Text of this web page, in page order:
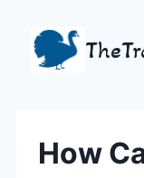
content
How